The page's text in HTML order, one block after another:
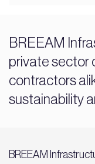
BREEAM
private sector
contractors
sustainability
BREEAM